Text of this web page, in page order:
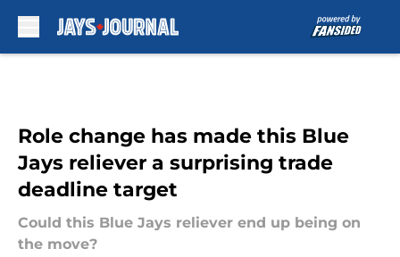
Role change has made this Blue
Jays reliever a surprising trade
deadline target
Could this Blue Jays reliever end up being on
the move?